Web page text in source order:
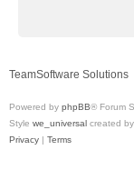
TeamSoftware Solutions
Powered by phpBB® Forum
Style we_universal created
Privacy | Terms